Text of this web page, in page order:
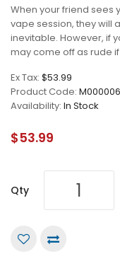
When your friend sees
vape session, they will
inevitable. However, if
may come off as rude
Ex Tax: $53.99
Product Code:
Availability: In Stock
$53.99
Qty